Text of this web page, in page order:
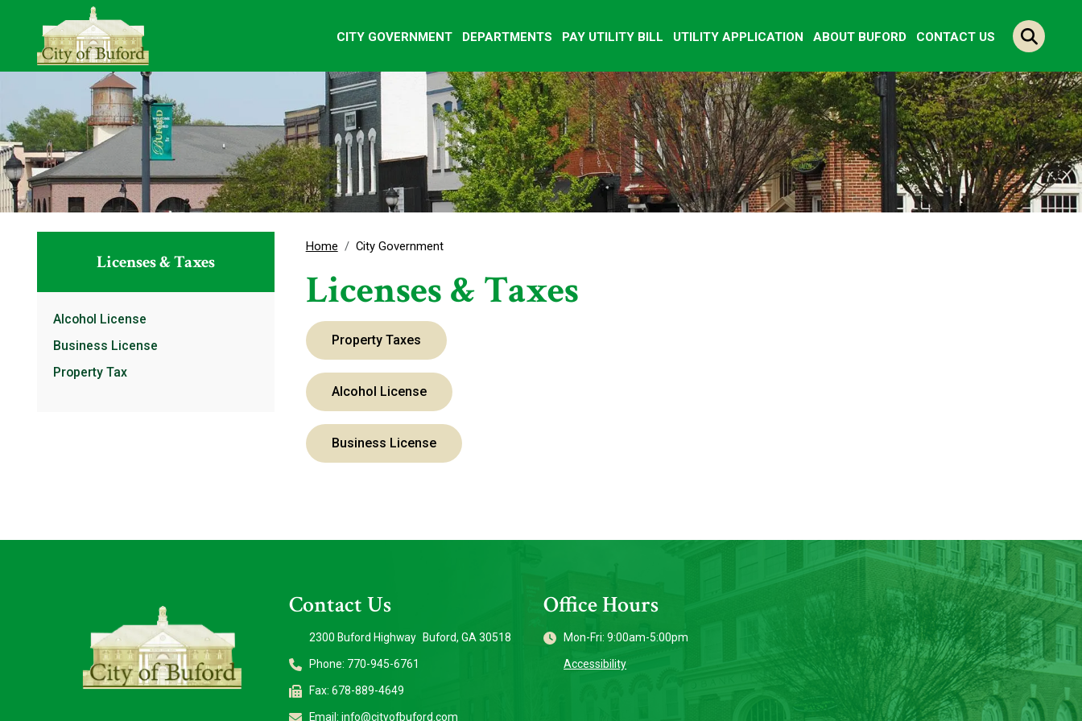
CITY GOVERNMENT DEPARTMENTS PAY UTILITY BILL UTILITY APPLICATION ABOUT BUFORD CONTACT US
Home City Government
Licenses & Taxes
Property Taxes
Alcohol License
Business License
Licenses & Taxes
Alcohol License
Business License
Property Tax
Contact Us
2300 Buford Highway Buford, GA 30518
Phone: 770-945-6761
Fax: 678-889-4649
Email: info@cityofbuford.com
Office Hours
Mon-Fri: 9:00am-5:00pm
Accessibility